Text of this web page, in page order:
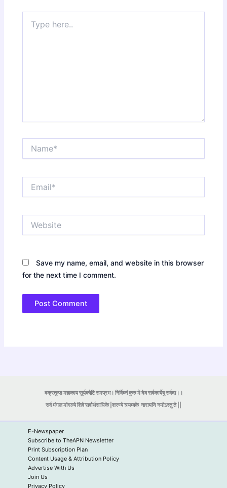
here..
Save my name, email, and website in this browser
for the next time I comment.
वक्रतुण्ड महाकाय सूर्यकोटि समप्रभ। निर्विघ्नं कुरु मे देव सर्वकार्येषु सर्वदा।।
सर्व मंगल मांगल्ये शिवे सर्वार्थसाधिके |शरण्ये त्र्यम्बकेनारायणि नमोऽस्तु ते ||
E-Newspaper
Subscribe to TheAPN Newsletter
Print Subscription Plan
Content Usage & Attribution Policy
Advertise With Us
Join Us
Privacy Policy